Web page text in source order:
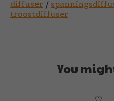
diffuser /
troostdiffuser
You
Product carousel items